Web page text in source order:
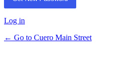
Log in
← Go to Cuero Main Street